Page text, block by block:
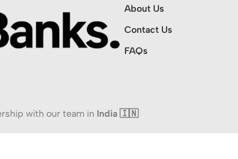
About Us
Contact Us
FAQs
with our team in India 🇮🇳